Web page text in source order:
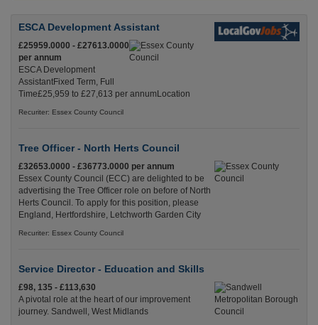
ESCA Development Assistant
£25959.0000 - £27613.0000
per annum
ESCA Development
AssistantFixed Term, Full
Time£25,959 to £27,613 per annumLocation
Recuriter: Essex County Council
Tree Officer - North Herts Council
£32653.0000 - £36773.0000 per annum
Essex County Council (ECC) are delighted to be
advertising the Tree Officer role on before of North
Herts Council. To apply for this position, please
England, Hertfordshire, Letchworth Garden City
Recuriter: Essex County Council
Service Director - Education and Skills
£98, 135 - £113,630
A pivotal role at the heart of our improvement
journey. Sandwell, West Midlands